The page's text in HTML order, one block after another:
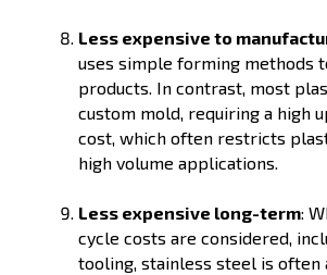
Less expensive to
uses simple forming methods
products. In contrast, most
custom mold, requiring a high
cost, which often restricts
high volume applications.
Less expensive long-term:
cycle costs are considered,
tooling, stainless steel is often